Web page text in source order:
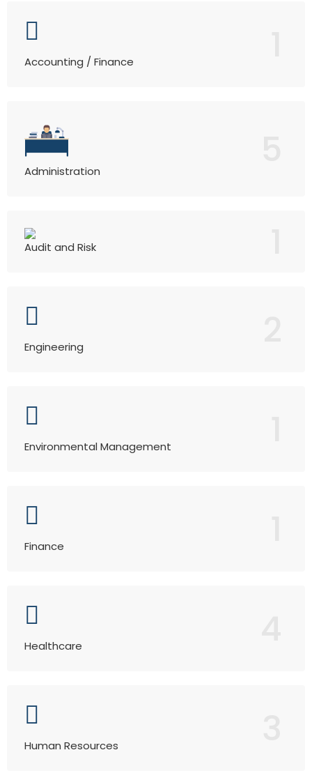
Accounting / Finance
Administration
Audit and Risk
Engineering
Environmental Management
Finance
Healthcare
Human Resources